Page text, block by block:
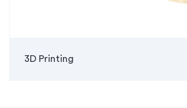
3D Printing